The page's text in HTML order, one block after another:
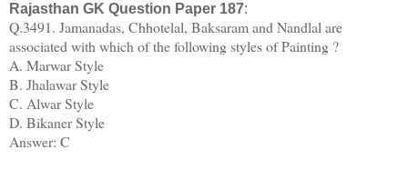
Rajasthan GK Question Paper 187:
Q.3491. Jamanadas, Chhotelal, Baksaram and Nandlal are
associated with which of the following styles of Painting ?
A. Marwar Style
B. Jhalawar Style
C. Alwar Style
D. Bikaner Style
Answer: C